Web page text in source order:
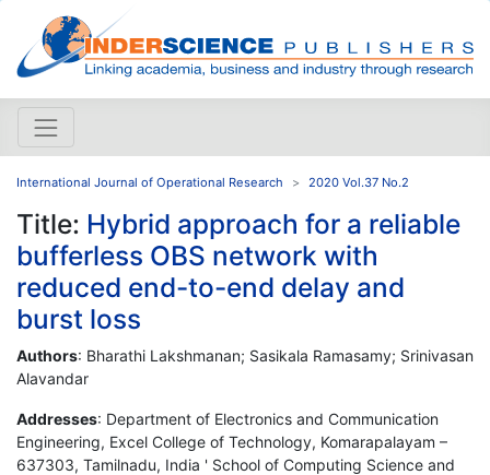
International Journal of Operational Research 2020 Vol.37 No.2
Title: Hybrid approach for a reliable
bufferless OBS network with
reduced end-to-end delay and
burst loss
Authors: Bharathi Lakshmanan; Sasikala Ramasamy; Srinivasan
Alavandar
Addresses: Department of Electronics and Communication
Engineering, Excel College of Technology, Komarapalayam –
637303, Tamilnadu, India ' School of Computing Science and